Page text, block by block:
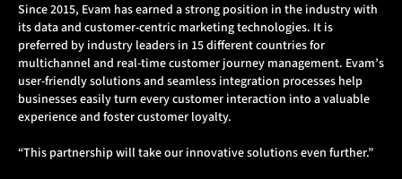
Since 2015, Evam has earned a strong position in the industry with
its data and customer-centric marketing technologies. It is
preferred by industry leaders in 15 different countries for
multichannel and real-time customer journey management. Evam’s
user-friendly solutions and seamless integration processes help
businesses easily turn every customer interaction into a valuable
experience and foster customer loyalty.
“This partnership will take our innovative solutions even further.”